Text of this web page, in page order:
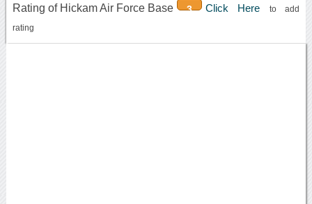
Rating of Hickam Air Force Base 3 Click Here to add
rating